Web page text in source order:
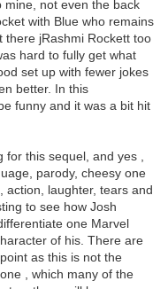
mine, not even the back
with Blue who remains
there jRashmi Rockett too
hard to fully get what
set up with fewer jokes
better. In this
funny and it was a bit hit
this sequel, and yes ,
parody, cheesy one
action, laughter, tears and
to see how Josh
one Marvel
of his. There are
as this is not the
, which many of the